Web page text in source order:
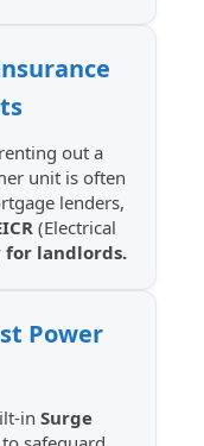
out a
unit is often
lenders,
(Electrical
for landlords.
Power
in Surge